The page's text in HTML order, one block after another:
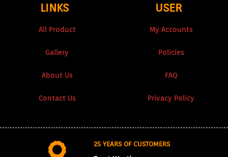
LINKS
All Product
Gallery
About Us
Contact Us
USER
My Accounts
Policies
FAQ
Privacy Policy
25 YEARS OF CUSTOMERS